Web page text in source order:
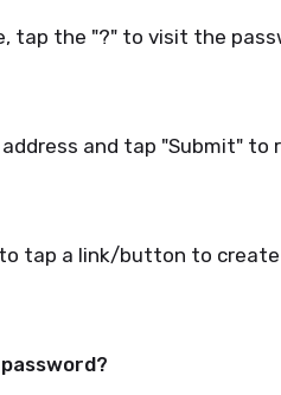
tap the "?" to visit the
and tap "Submit" to
tap a link/button to